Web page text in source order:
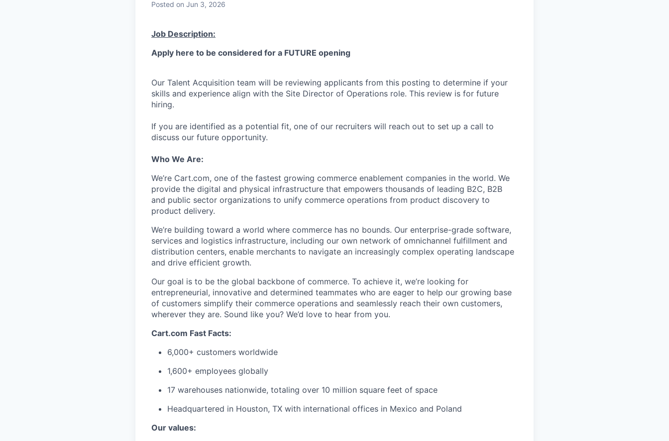
Posted on Jun 3, 2026
Job Description:
Apply here to be considered for a FUTURE opening
Our Talent Acquisition team will be reviewing applicants from this posting to determine if your
skills and experience align with the Site Director of Operations role. This review is for future
hiring.
If you are identified as a potential fit, one of our recruiters will reach out to set up a call to
discuss our future opportunity.
Who We Are:
We’re Cart.com, one of the fastest growing commerce enablement companies in the world. We
provide the digital and physical infrastructure that empowers thousands of leading B2C, B2B
and public sector organizations to unify commerce operations from product discovery to
product delivery.
We’re building toward a world where commerce has no bounds. Our enterprise-grade software,
services and logistics infrastructure, including our own network of omnichannel fulfillment and
distribution centers, enable merchants to navigate an increasingly complex operating landscape
and drive efficient growth.
Our goal is to be the global backbone of commerce. To achieve it, we’re looking for
entrepreneurial, innovative and determined teammates who are eager to help our growing base
of customers simplify their commerce operations and seamlessly reach their own customers,
wherever they are. Sound like you? We’d love to hear from you.
Cart.com Fast Facts:
6,000+ customers worldwide
1,600+ employees globally
17 warehouses nationwide, totaling over 10 million square feet of space
Headquartered in Houston, TX with international offices in Mexico and Poland
Our values: